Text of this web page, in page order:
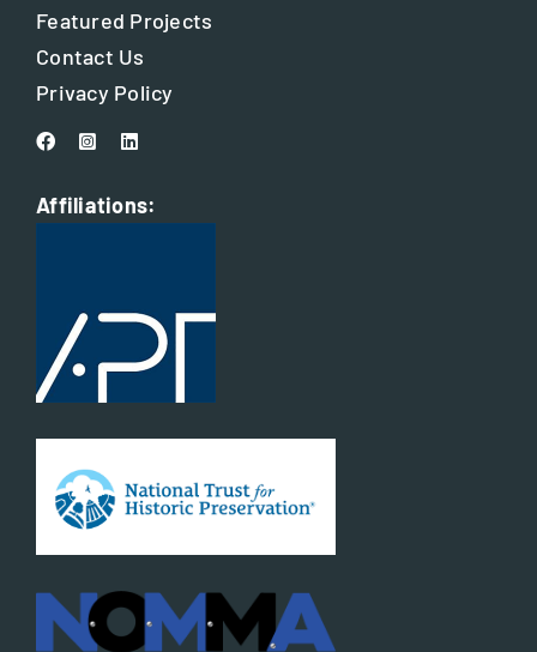
Featured Projects
Contact Us
Privacy Policy
Affiliations: